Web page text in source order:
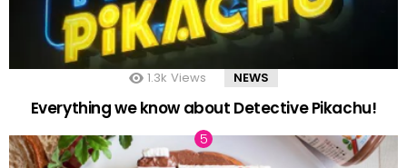
1.3k Views NEWS
Everything we know about Detective Pikachu!